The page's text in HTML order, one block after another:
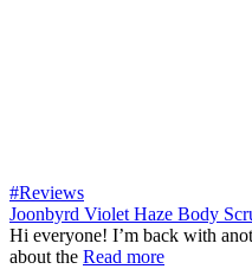
#Reviews
Joonbyrd Violet Haze Body
Hi everyone! I’m back with
about the Read more